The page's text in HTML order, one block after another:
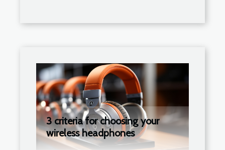
3 criteria for choosing your
wireless headphones